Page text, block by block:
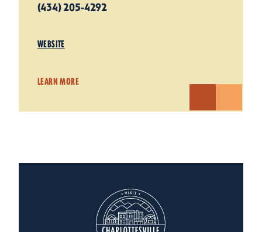
(434) 205-4292
WEBSITE
LEARN MORE